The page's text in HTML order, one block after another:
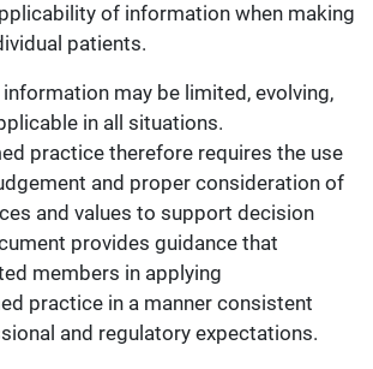
of information when making
patients.
information may be limited, evolving,
in all situations.
practice therefore requires the use
and proper consideration of
and values to support decision
provides guidance that
members in applying
practice in a manner consistent
and regulatory expectations.